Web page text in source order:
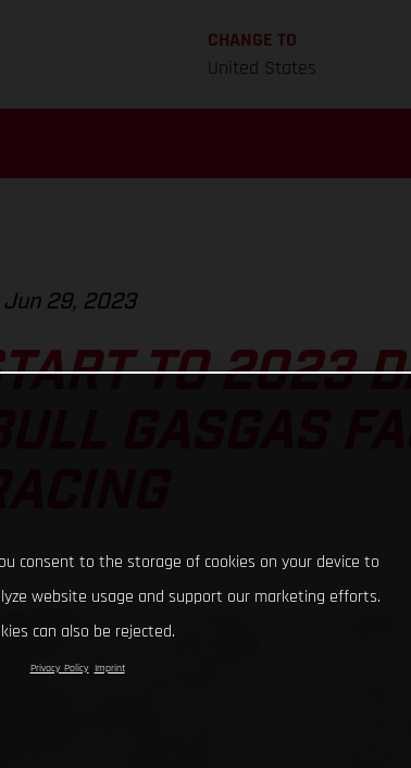
CHANGE TO
United States
Jun 29, 2023
TO 2023
GASGAS
consent to the storage of cookies on your device to
website usage and support our marketing efforts.
can also be rejected.
Privacy Policy Imprint